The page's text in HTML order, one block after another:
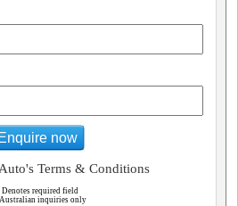
Enquire now
Terms & Conditions
Denotes required field
Australian inquiries only